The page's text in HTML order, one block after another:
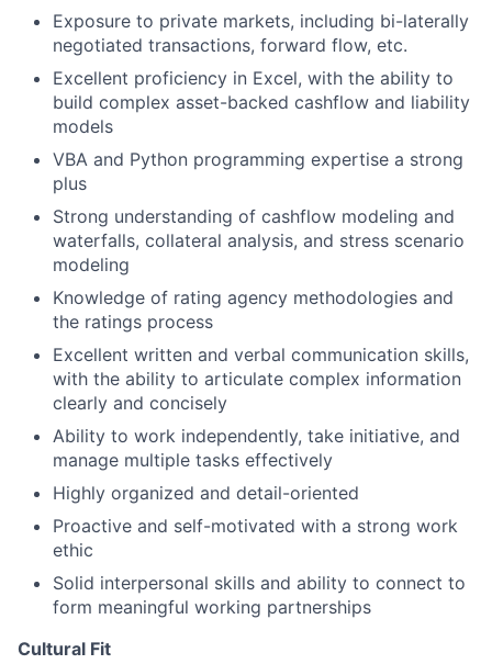
Exposure to private markets, including bi-laterally
negotiated transactions, forward flow, etc.
Excellent proficiency in Excel, with the ability to
build complex asset-backed cashflow and liability
models
VBA and Python programming expertise a strong
plus
Strong understanding of cashflow modeling and
waterfalls, collateral analysis, and stress scenario
modeling
Knowledge of rating agency methodologies and
the ratings process
Excellent written and verbal communication skills,
with the ability to articulate complex information
clearly and concisely
Ability to work independently, take initiative, and
manage multiple tasks effectively
Highly organized and detail-oriented
Proactive and self-motivated with a strong work
ethic
Solid interpersonal skills and ability to connect to
form meaningful working partnerships
Cultural Fit